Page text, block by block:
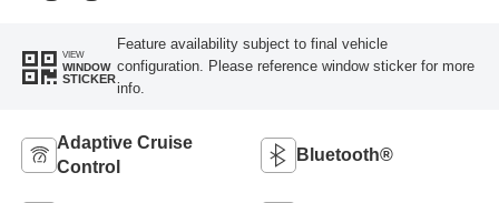
VIEW
WINDOW
STICKER
Feature availability subject to final vehicle
configuration. Please reference window sticker for more
info.
Adaptive Cruise
Control
Bluetooth®